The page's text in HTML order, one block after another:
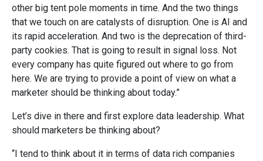
other big tent pole moments in time. And the two things
that we touch on are catalysts of disruption. One is AI and
its rapid acceleration. And two is the deprecation of third-
party cookies. That is going to result in signal loss. Not
every company has quite figured out where to go from
here. We are trying to provide a point of view on what a
marketer should be thinking about today.”
Let’s dive in there and first explore data leadership. What
should marketers be thinking about?
“I tend to think about it in terms of data rich companies